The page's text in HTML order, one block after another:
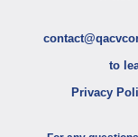
to
Privacy